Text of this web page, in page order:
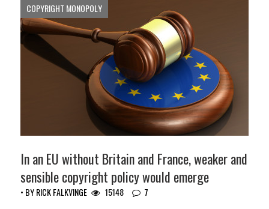
COPYRIGHT MONOPOLY
In an EU without Britain and France, weaker and
sensible copyright policy would emerge
• BYRICK FALKVINGE 15148 7